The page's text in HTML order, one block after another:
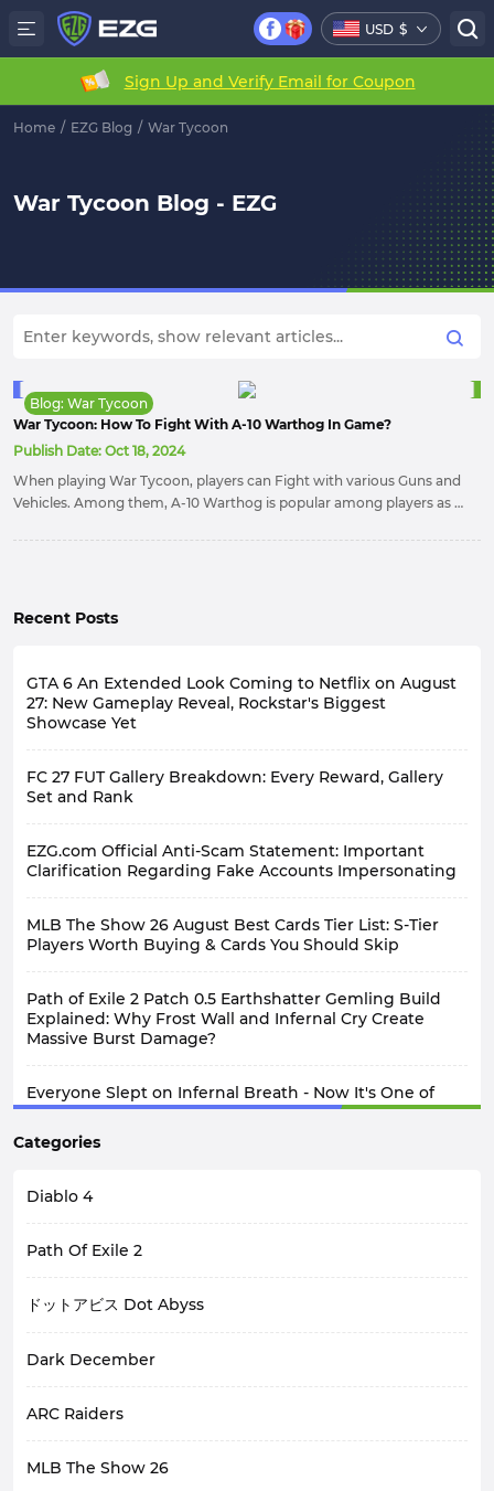
USD $
Sign Up and Verify Email for Coupon
Home / EZG Blog / War Tycoon
War Tycoon Blog - EZG
Blog: War Tycoon
War Tycoon: How To Fight With A-10 Warthog In Game?
Publish Date: Oct 18, 2024
When playing War Tycoon, players can Fight with various Guns and
Vehicles. Among them, A-10 Warthog is popular among players as a
Recent Posts
GTA 6 An Extended Look Coming to Netflix on August
27: New Gameplay Reveal, Rockstar's Biggest
Showcase Yet
FC 27 FUT Gallery Breakdown: Every Reward, Gallery
Set and Rank
EZG.com Official Anti-Scam Statement: Important
Clarification Regarding Fake Accounts Impersonating
MLB The Show 26 August Best Cards Tier List: S-Tier
Players Worth Buying & Cards You Should Skip
Path of Exile 2 Patch 0.5 Earthshatter Gemling Build
Explained: Why Frost Wall and Infernal Cry Create
Massive Burst Damage?
Everyone Slept on Infernal Breath - Now It's One of
Diablo 4 Seasoon 15 3.2.0 PTR Best Builds
Categories
Diablo 4
Path Of Exile 2
ドットアビス Dot Abyss
Dark December
ARC Raiders
MLB The Show 26